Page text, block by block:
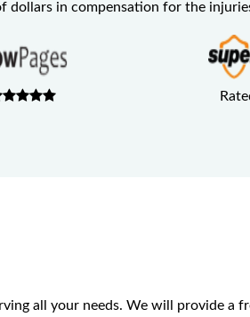
dollars in compensation for the
all your needs. We will provide a